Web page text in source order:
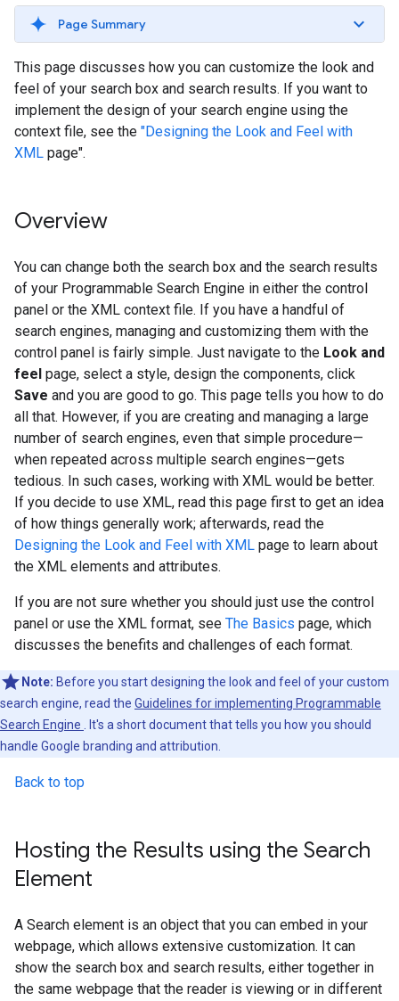
Page Summary
This page discusses how you can customize the look and
feel of your search box and search results. If you want to
implement the design of your search engine using the
context file, see the "Designing the Look and Feel with
XML page".
Overview
You can change both the search box and the search results
of your Programmable Search Engine in either the control
panel or the XML context file. If you have a handful of
search engines, managing and customizing them with the
control panel is fairly simple. Just navigate to the Look and
feel page, select a style, design the components, click
Save and you are good to go. This page tells you how to do
all that. However, if you are creating and managing a large
number of search engines, even that simple procedure—
when repeated across multiple search engines—gets
tedious. In such cases, working with XML would be better.
If you decide to use XML, read this page first to get an idea
of how things generally work; afterwards, read the
Designing the Look and Feel with XML page to learn about
the XML elements and attributes.
If you are not sure whether you should just use the control
panel or use the XML format, see The Basics page, which
discusses the benefits and challenges of each format.
Note: Before you start designing the look and feel of your custom
search engine, read the Guidelines for implementing Programmable
Search Engine
. It's a short document that tells you how you should
handle Google branding and attribution.
Back to top
Hosting the Results using the Search
Element
A Search element is an object that you can embed in your
webpage, which allows extensive customization. It can
show the search box and search results, either together in
the same webpage that the reader is viewing or in different